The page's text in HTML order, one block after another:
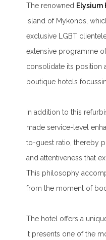
The renowned Elysium
island of Mykonos,
exclusive LGBT
extensive programme
consolidate its position
boutique hotels
In addition to this
made service-level
to-guest ratio, thereby
and attentiveness that
This philosophy
from the moment of
The hotel offers a
It presents one of the